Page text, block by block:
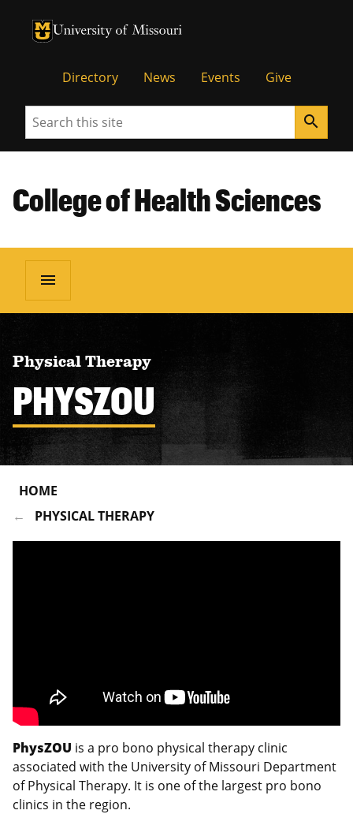
University of Missouri Homepage
University of Missouri Homepage
Directory News Events Give
Search search
College of Health Sciences
menu
Physical Therapy
PHYSZOU
HOME
PHYSICAL THERAPY
PhysZOU is a pro bono physical therapy clinic
associated with the University of Missouri Department
of Physical Therapy. It is one of the largest pro bono
clinics in the region.